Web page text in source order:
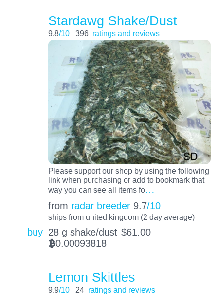
Stardawg Shake/Dust
9.8/10 396 ratings and reviews
Please support our shop by using the following
link when purchasing or add to bookmark that
way you can see all items fo…
from radar breeder 9.7/10
ships from united kingdom (2 day average)
buy 28 g shake/dust $61.00
BTC0.00093818
Lemon Skittles
9.9/10 24 ratings and reviews